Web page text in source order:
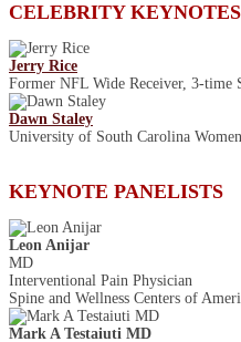
CELEBRITY KEYNOTES
Jerry Rice
Former NFL Wide Receiver, 3-time
Dawn Staley
University of South Carolina
KEYNOTE PANELISTS
Leon Anijar
MD
Interventional Pain Physician
Spine and Wellness Centers of
Mark A Testaiuti MD